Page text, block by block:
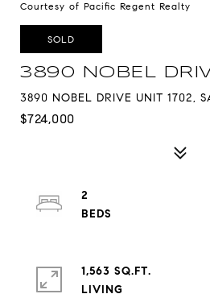
Courtesy of Pacific Regent Realty
SOLD
3890 NOBEL
3890 NOBEL DRIVE UNIT 1702,
$724,000
2
1,563 SQ.FT.
LIVING